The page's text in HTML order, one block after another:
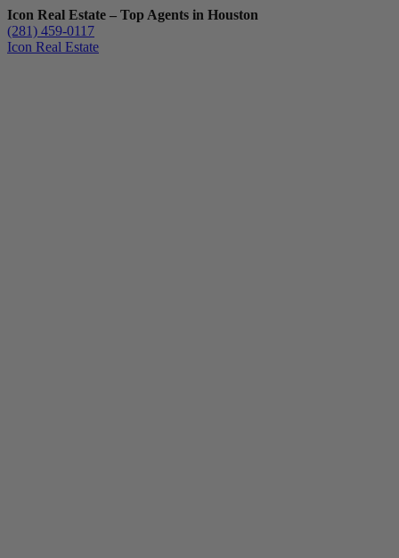
Icon Real Estate – Top Agents in Houston
(281) 459-0117
Icon Real Estate